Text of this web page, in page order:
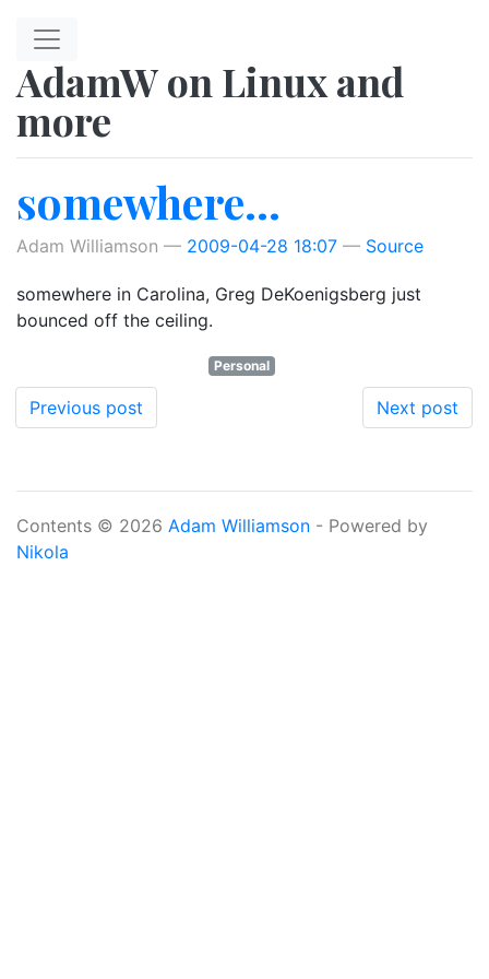
AdamW on Linux and
more
somewhere...
Adam Williamson 2009-04-28 18:07 Source
somewhere in Carolina, Greg DeKoenigsberg just
bounced off the ceiling.
Personal
Previous post Next post
Contents © 2026 Adam Williamson - Powered by
Nikola